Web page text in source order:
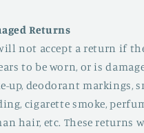
Returns
not accept a return if
to be worn, or is
up, deodorant markings,
cigarette smoke,
hair, etc. These returns